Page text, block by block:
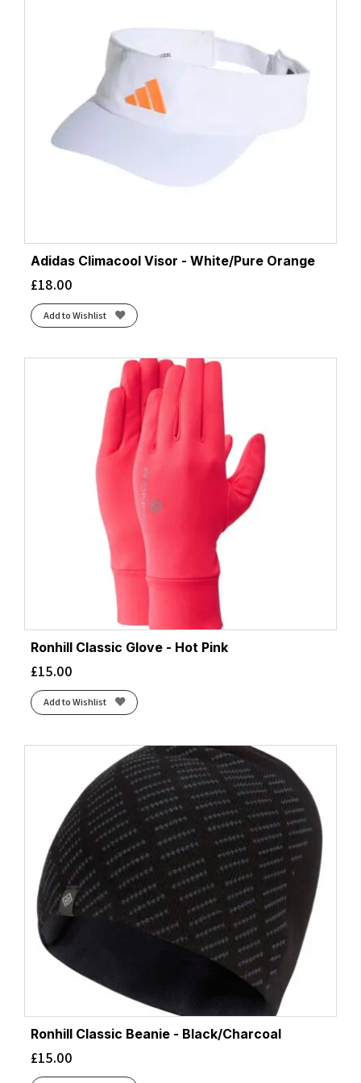
Adidas Climacool Visor - White/Pure Orange
£18.00
Add to Wishlist
Ronhill Classic Glove - Hot Pink
£15.00
Add to Wishlist
Ronhill Classic Beanie - Black/Charcoal
£15.00